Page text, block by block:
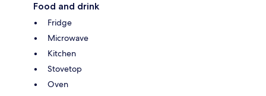
Food and drink
Fridge
Microwave
Kitchen
Stovetop
Oven